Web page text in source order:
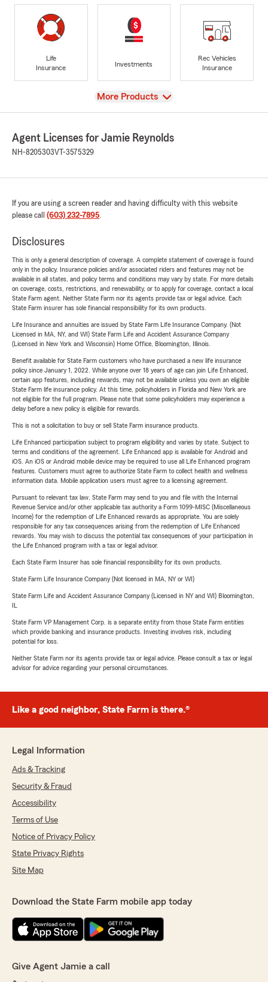
Life
Insurance
Investments
Rec Vehicles
Insurance
View
More Products
Agent Licenses for Jamie Reynolds
NH-8205303VT-3575329
If you are using a screen reader and having difficulty with this website
please call (603) 232-7895.
Disclosures
This is only a general description of coverage. A complete statement of coverage is found
only in the policy. Insurance policies and/or associated riders and features may not be
available in all states, and policy terms and conditions may vary by state. For more details
on coverage, costs, restrictions, and renewability, or to apply for coverage, contact a local
State Farm agent. Neither State Farm nor its agents provide tax or legal advice. Each
State Farm insurer has sole financial responsibility for its own products.
Life Insurance and annuities are issued by State Farm Life Insurance Company. (Not
Licensed in MA, NY, and WI) State Farm Life and Accident Assurance Company
(Licensed in New York and Wisconsin) Home Office, Bloomington, Illinois.
Benefit available for State Farm customers who have purchased a new life insurance
policy since January 1, 2022. While anyone over 18 years of age can join Life Enhanced,
certain app features, including rewards, may not be available unless you own an eligible
State Farm life insurance policy. At this time, policyholders in Florida and New York are
not eligible for the full program. Please note that some policyholders may experience a
delay before a new policy is eligible for rewards.
This is not a solicitation to buy or sell State Farm insurance products.
Life Enhanced participation subject to program eligibility and varies by state. Subject to
terms and conditions of the agreement. Life Enhanced app is available for Android and
iOS. An iOS or Android mobile device may be required to use all Life Enhanced program
features. Customers must agree to authorize State Farm to collect health and wellness
information data. Mobile application users must agree to a licensing agreement.
Pursuant to relevant tax law, State Farm may send to you and file with the Internal
Revenue Service and/or other applicable tax authority a Form 1099-MISC (Miscellaneous
Income) for the redemption of Life Enhanced rewards as appropriate. You are solely
responsible for any tax consequences arising from the redemption of Life Enhanced
rewards. You may wish to discuss the potential tax consequences of your participation in
the Life Enhanced program with a tax or legal advisor.
Each State Farm Insurer has sole financial responsibility for its own products.
State Farm Life Insurance Company (Not licensed in MA, NY or WI)
State Farm Life and Accident Assurance Company (Licensed in NY and WI) Bloomington,
State Farm VP Management Corp. is a separate entity from those State Farm entities
which provide banking and insurance products. Investing involves risk, including
potential for loss.
Neither State Farm nor its agents provide tax or legal advice. Please consult a tax or legal
advisor for advice regarding your personal circumstances.
Like a good neighbor, State Farm is there.®
Legal Information
Ads & Tracking
Security & Fraud
Accessibility
Terms of Use
Notice of Privacy Policy
State Privacy Rights
Site Map
Download the State Farm mobile app today
Give Agent Jamie a call